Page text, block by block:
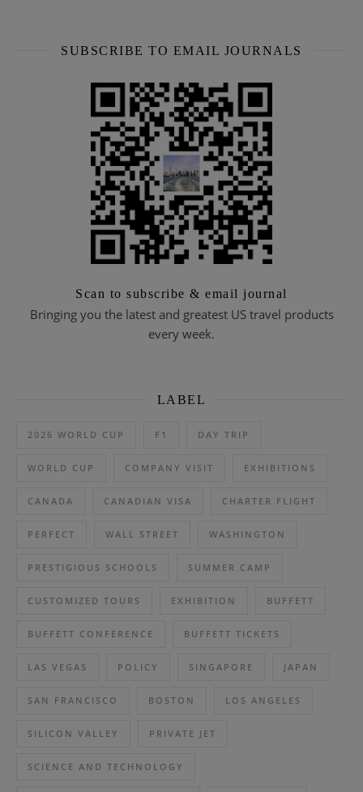
SUBSCRIBE TO EMAIL JOURNALS
Scan to subscribe & email journal
Bringing you the latest and greatest US travel products
every week.
LABEL
2026 WORLD CUP F1 DAY TRIP
WORLD CUP COMPANY VISIT EXHIBITIONS
CANADA CANADIAN VISA CHARTER FLIGHT
PERFECT WALL STREET WASHINGTON
PRESTIGIOUS SCHOOLS SUMMER CAMP
CUSTOMIZED TOURS EXHIBITION BUFFETT
BUFFETT CONFERENCE BUFFETT TICKETS
LAS VEGAS POLICY SINGAPORE JAPAN
SAN FRANCISCO BOSTON LOS ANGELES
SILICON VALLEY PRIVATE JET
SCIENCE AND TECHNOLOGY